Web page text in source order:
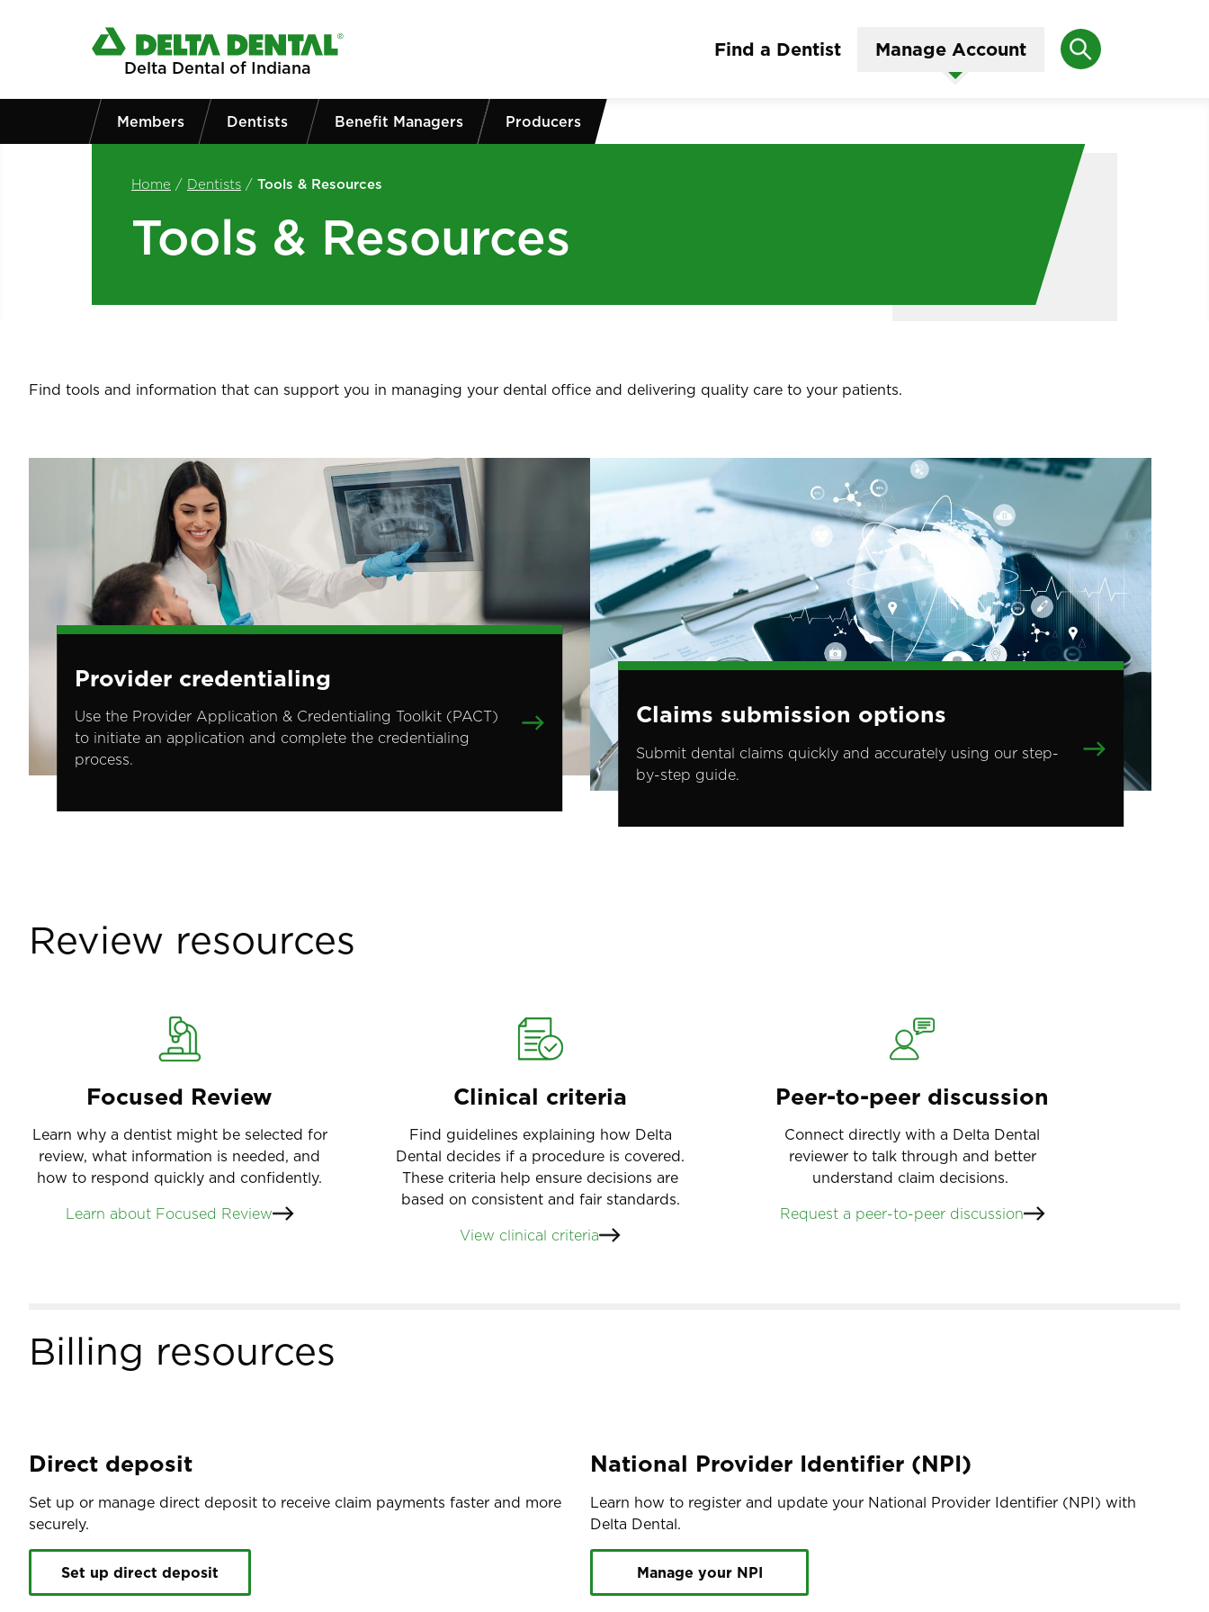
Delta Dental of Indiana
Find a Dentist Manage Account Search
Members Dentists Benefit Managers Producers
Home / Dentists / Tools & Resources
Tools & Resources
Find tools and information that can support you in managing your dental office and delivering quality care to your patients.
Provider credentialing
Use the Provider Application & Credentialing Toolkit (PACT)
to initiate an application and complete the credentialing
process.
Claims submission options
Submit dental claims quickly and accurately using our step-
by-step guide.
Review resources
Focused Review
Learn why a dentist might be selected for
review, what information is needed, and
how to respond quickly and confidently.
Learn about Focused Review
Clinical criteria
Find guidelines explaining how Delta
Dental decides if a procedure is covered.
These criteria help ensure decisions are
based on consistent and fair standards.
View clinical criteria
Peer-to-peer discussion
Connect directly with a Delta Dental
reviewer to talk through and better
understand claim decisions.
Request a peer-to-peer discussion
Billing resources
Direct deposit
Set up or manage direct deposit to receive claim payments faster and more
securely.
Set up direct deposit
National Provider Identifier (NPI)
Learn how to register and update your National Provider Identifier (NPI) with
Delta Dental.
Manage your NPI